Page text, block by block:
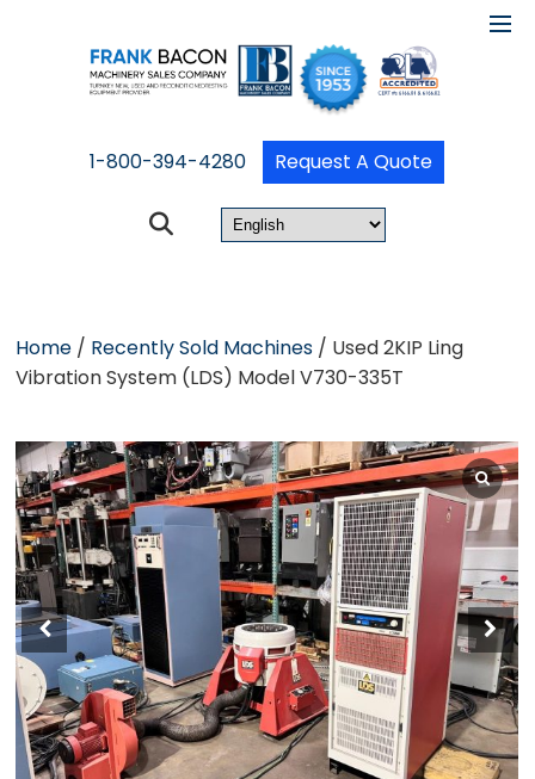
1-800-394-4280 Request A Quote
Home / Recently Sold Machines / Used 2KIP Ling
Vibration System (LDS) Model V730-335T